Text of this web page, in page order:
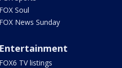
FOX Soul
FOX News Sunday
Entertainment
FOX6 TV listings